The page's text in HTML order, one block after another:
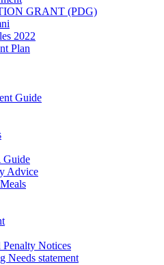
GRANT (PDG)
2022
Plan
Guide
Guide
Advice
Notices
Needs statement